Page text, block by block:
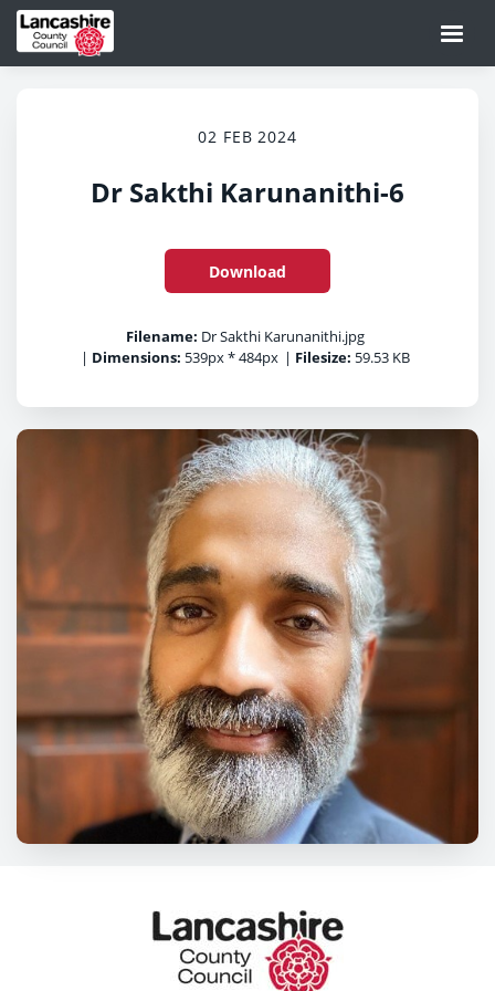
02 FEB 2024
Dr Sakthi Karunanithi-6
Download
Filename: Dr Sakthi Karunanithi.jpg
| Dimensions: 539px * 484px | Filesize: 59.53 KB